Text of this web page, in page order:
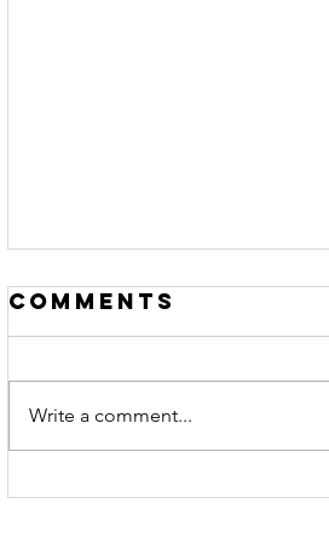
arrogrance
Comments
Write a comment...